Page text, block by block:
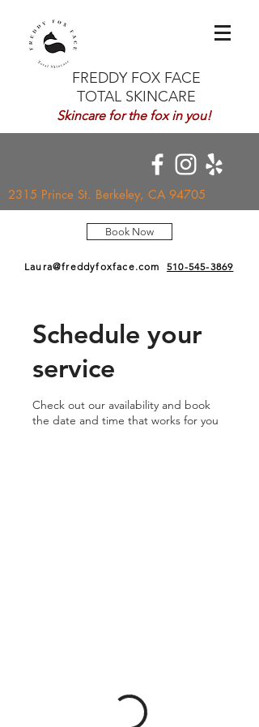
FREDDY FOX FACE
TOTAL SKINCARE
Skincare for the fox in you!
2315 Prince St. Berkeley, CA 94705
Book Now
Laura@freddyfoxface.com 510-545-3869
Schedule your
service
Check out our availability and book
the date and time that works for you